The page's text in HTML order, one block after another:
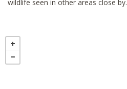
wildlife seen in other areas close by.